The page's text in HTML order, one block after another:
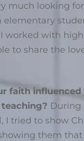
much looking
worked with
to share the
faith influenced
During
I tried to show
them that